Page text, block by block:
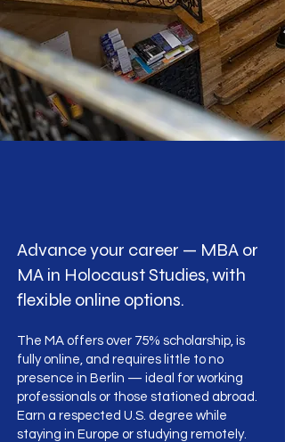
Advance your career — MBA or
MA in Holocaust Studies, with
flexible online options.
The MA offers over 75% scholarship, is
fully online, and requires little to no
presence in Berlin — ideal for working
professionals or those stationed abroad.
Earn a respected U.S. degree while
staying in Europe or studying remotely.